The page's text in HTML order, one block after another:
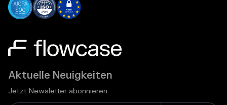
Aktuelle Neuigkeiten
Jetzt Newsletter abonnieren